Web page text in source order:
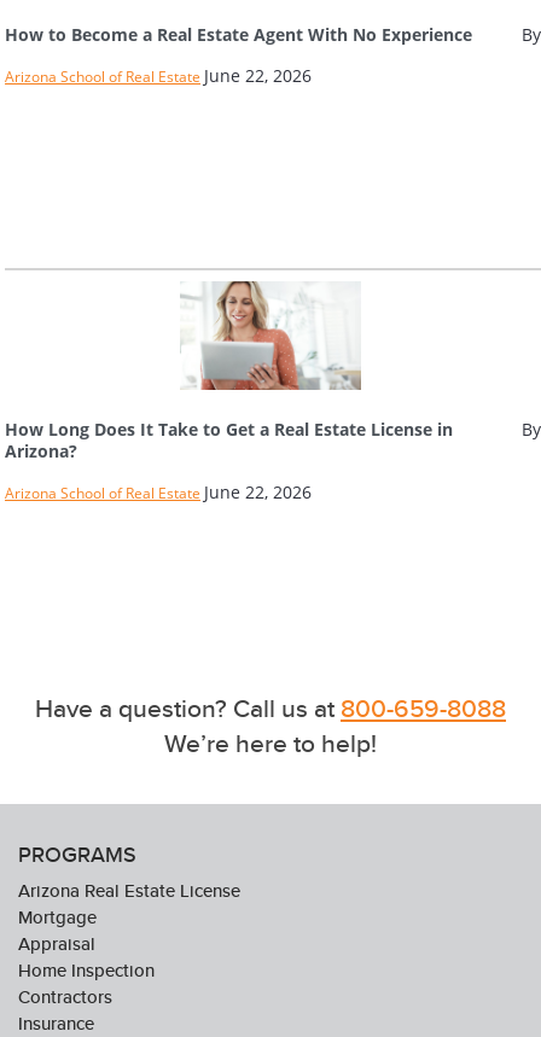
How to Become a Real Estate Agent With No Experience
Arizona School of Real Estate June 22, 2026
How Long Does It Take to Get a Real Estate License in
Arizona?
Arizona School of Real Estate June 22, 2026
Have a question? Call us at800-659-8088
We’re here to help!
PROGRAMS
Arizona Real Estate License
Mortgage
Appraisal
Home Inspection
Contractors
Insurance